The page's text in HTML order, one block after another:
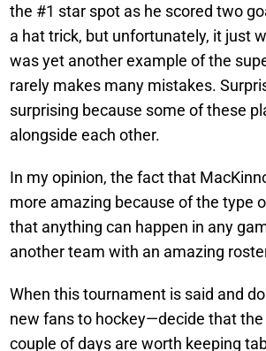
the #1 star spot as he scored two
a hat trick, but unfortunately, it just
was yet another example of the
rarely makes many mistakes.
surprising because some of these
alongside each other.
In my opinion, the fact that
more amazing because of the type
that anything can happen in any
another team with an amazing
When this tournament is said and
new fans to hockey—decide that
couple of days are worth keeping